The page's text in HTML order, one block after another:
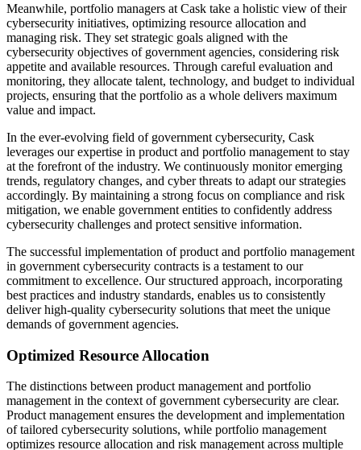
Meanwhile, portfolio managers at Cask take a holistic view of their
cybersecurity initiatives, optimizing resource allocation and
managing risk. They set strategic goals aligned with the
cybersecurity objectives of government agencies, considering risk
appetite and available resources. Through careful evaluation and
monitoring, they allocate talent, technology, and budget to individual
projects, ensuring that the portfolio as a whole delivers maximum
value and impact.
In the ever-evolving field of government cybersecurity, Cask
leverages our expertise in product and portfolio management to stay
at the forefront of the industry. We continuously monitor emerging
trends, regulatory changes, and cyber threats to adapt our strategies
accordingly. By maintaining a strong focus on compliance and risk
mitigation, we enable government entities to confidently address
cybersecurity challenges and protect sensitive information.
The successful implementation of product and portfolio management
in government cybersecurity contracts is a testament to our
commitment to excellence. Our structured approach, incorporating
best practices and industry standards, enables us to consistently
deliver high-quality cybersecurity solutions that meet the unique
demands of government agencies.
Optimized Resource Allocation
The distinctions between product management and portfolio
management in the context of government cybersecurity are clear.
Product management ensures the development and implementation
of tailored cybersecurity solutions, while portfolio management
optimizes resource allocation and risk management across multiple